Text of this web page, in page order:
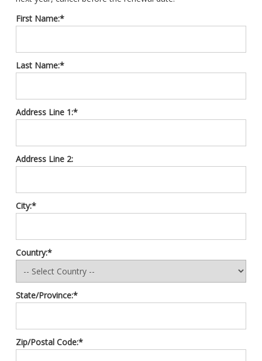
First Name:*
Last Name:*
Address Line 1:*
Address Line 2:
City:*
Country:*
State/Province:*
Zip/Postal Code:*